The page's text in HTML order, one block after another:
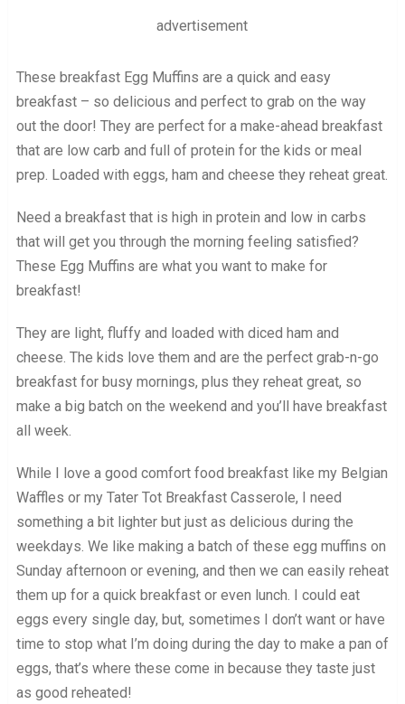
advertisement
These breakfast Egg Muffins are a quick and easy
breakfast – so delicious and perfect to grab on the way
out the door! They are perfect for a make-ahead breakfast
that are low carb and full of protein for the kids or meal
prep. Loaded with eggs, ham and cheese they reheat great.
Need a breakfast that is high in protein and low in carbs
that will get you through the morning feeling satisfied?
These Egg Muffins are what you want to make for
breakfast!
They are light, fluffy and loaded with diced ham and
cheese. The kids love them and are the perfect grab-n-go
breakfast for busy mornings, plus they reheat great, so
make a big batch on the weekend and you’ll have breakfast
all week.
While I love a good comfort food breakfast like my Belgian
Waffles or my Tater Tot Breakfast Casserole, I need
something a bit lighter but just as delicious during the
weekdays. We like making a batch of these egg muffins on
Sunday afternoon or evening, and then we can easily reheat
them up for a quick breakfast or even lunch. I could eat
eggs every single day, but, sometimes I don’t want or have
time to stop what I’m doing during the day to make a pan of
eggs, that’s where these come in because they taste just
as good reheated!